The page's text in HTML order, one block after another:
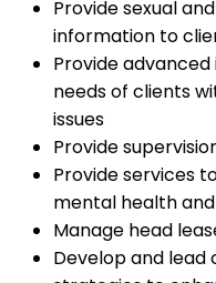
Provide sexual
information to
Provide
needs of clients
issues
Provide
Provide services
mental health
Manage head
Develop and